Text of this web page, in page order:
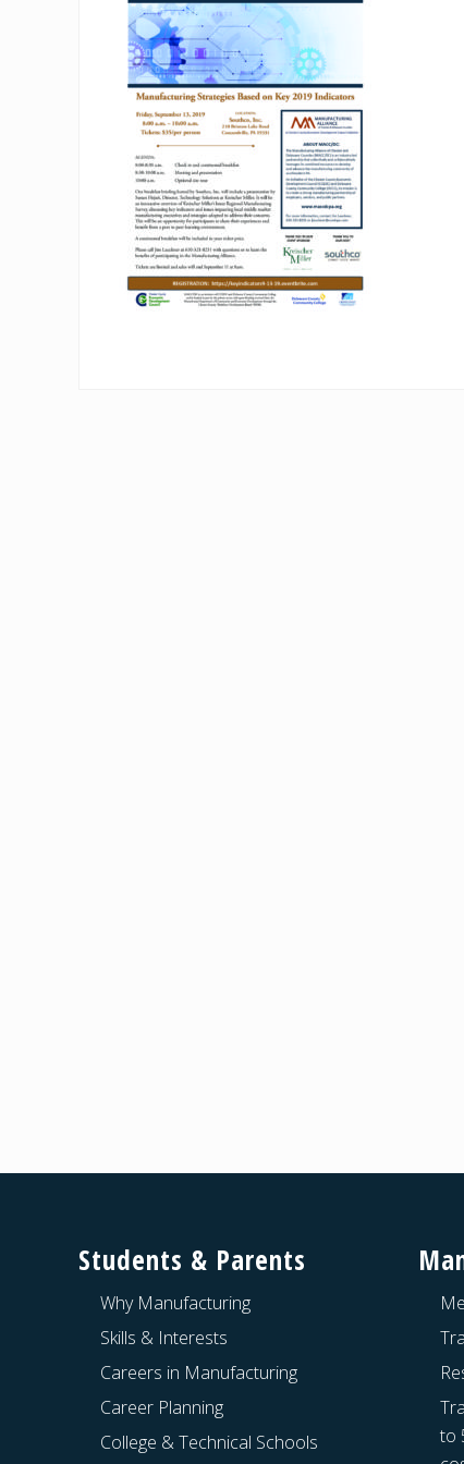
Students & Parents
Why Manufacturing
Skills & Interests
Careers in Manufacturing
Career Planning
College & Technical Schools
to